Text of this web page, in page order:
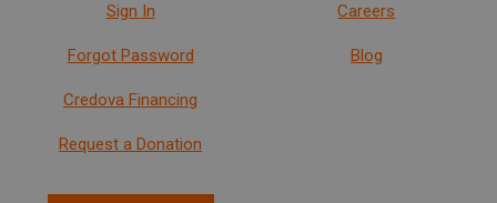
Sign In
Forgot Password
Credova Financing
Request a Donation
Careers
Blog